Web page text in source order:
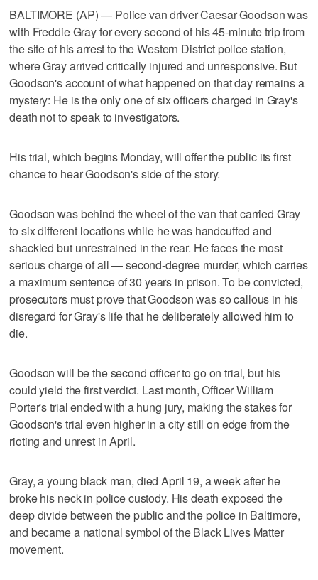
BALTIMORE (AP) — Police van driver Caesar Goodson was
with Freddie Gray for every second of his 45-minute trip from
the site of his arrest to the Western District police station,
where Gray arrived critically injured and unresponsive. But
Goodson's account of what happened on that day remains a
mystery: He is the only one of six officers charged in Gray's
death not to speak to investigators.
His trial, which begins Monday, will offer the public its first
chance to hear Goodson's side of the story.
Goodson was behind the wheel of the van that carried Gray
to six different locations while he was handcuffed and
shackled but unrestrained in the rear. He faces the most
serious charge of all — second-degree murder, which carries
a maximum sentence of 30 years in prison. To be convicted,
prosecutors must prove that Goodson was so callous in his
disregard for Gray's life that he deliberately allowed him to
die.
Goodson will be the second officer to go on trial, but his
could yield the first verdict. Last month, Officer William
Porter's trial ended with a hung jury, making the stakes for
Goodson's trial even higher in a city still on edge from the
rioting and unrest in April.
Gray, a young black man, died April 19, a week after he
broke his neck in police custody. His death exposed the
deep divide between the public and the police in Baltimore,
and became a national symbol of the Black Lives Matter
movement.